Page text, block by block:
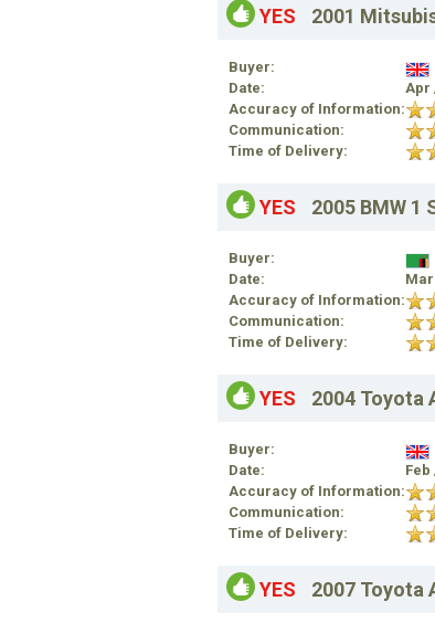
YES 2001
Buyer:
Date:
Apr
Accuracy of Information:
Communication:
Time of Delivery:
YES 2005 BMW 1
Buyer:
Date:
Mar
Accuracy of Information:
Communication:
Time of Delivery:
YES 2004 Toyota
Buyer:
Date:
Feb
Accuracy of Information:
Communication:
Time of Delivery:
YES 2007 Toyota